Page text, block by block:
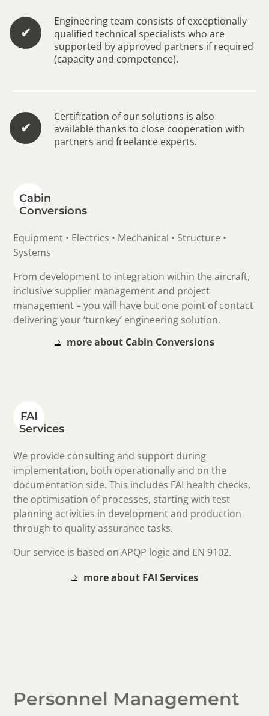
✔︎
Engineering team consists of exceptionally
qualified technical specialists who are
supported by approved partners if required
(capacity and competence).
✔︎
Certification of our solutions is also
available thanks to close cooperation with
partners and freelance experts.
Cabin
Conversions
Equipment • Electrics • Mechanical • Structure •
Systems
From development to integration within the aircraft,
inclusive supplier management and project
management – you will have but one point of contact
delivering your ‘turnkey’ engineering solution.
more about Cabin Conversions
FAI
Services
We provide consulting and support during
implementation, both operationally and on the
documentation side. This includes FAI health checks,
the optimisation of processes, starting with test
planning activities in development and production
through to quality assurance tasks.
Our service is based on APQP logic and EN 9102.
more about FAI Services
Personnel Management